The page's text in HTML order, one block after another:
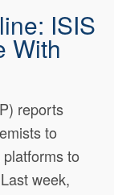
ISIS
With
reports
to
to
week,